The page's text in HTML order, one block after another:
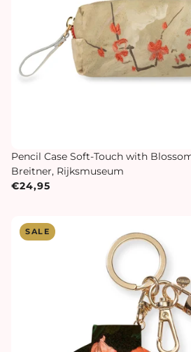
Pencil Case Soft-Touch with
Breitner, Rijksmuseum
€24,95
SALE